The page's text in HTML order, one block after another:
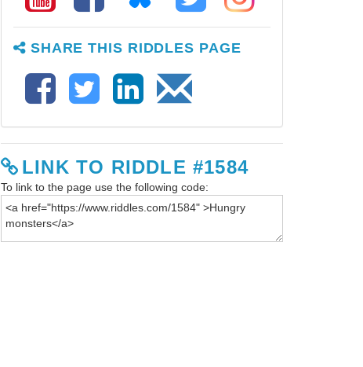
SHARE THIS RIDDLES PAGE
LINK TO RIDDLE #1584
To link to the page use the following code: